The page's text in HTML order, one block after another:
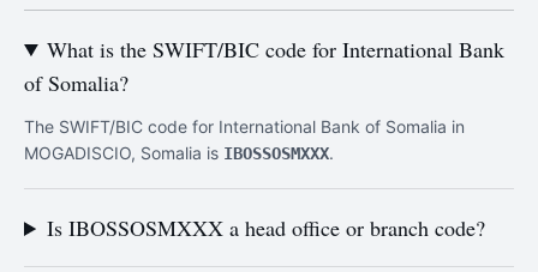
What is the SWIFT/BIC code for International Bank
of Somalia?
The SWIFT/BIC code for International Bank of Somalia in
MOGADISCIO, Somalia is IBOSSOSMXXX.
Is IBOSSOSMXXX a head office or branch code?